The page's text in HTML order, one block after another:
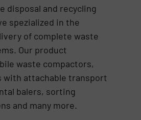
disposal and recycling
spezialized in the
of complete waste
Our product
waste compactors,
with attachable transport
balers, sorting
and many more.